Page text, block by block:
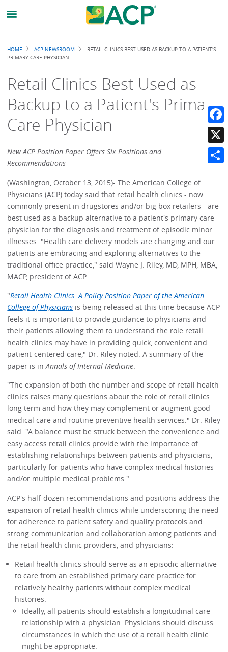
Breadcrumb
HOME ACP NEWSROOM
RETAIL CLINICS BEST USED AS BACKUP TO A PATIENT'S
PRIMARY CARE PHYSICIAN
Retail Clinics Best Used as
Backup to a Patient's Primary
Care Physician
New ACP Position Paper Offers Six Positions and
Recommendations
(Washington, October 13, 2015)- The American College of
Physicians (ACP) today said that retail health clinics - now
commonly present in drugstores and/or big box retailers - are
best used as a backup alternative to a patient's primary care
physician for the diagnosis and treatment of episodic minor
illnesses. "Health care delivery models are changing and our
patients are embracing and exploring alternatives to the
traditional office practice," said Wayne J. Riley, MD, MPH, MBA,
MACP, president of ACP.
"Retail Health Clinics: A Policy Position Paper of the American
College of Physicians is being released at this time because ACP
feels it is important to provide guidance to physicians and
their patients allowing them to understand the role retail
health clinics may have in providing quick, convenient and
patient-centered care," Dr. Riley noted. A summary of the
paper is inAnnals of Internal Medicine.
"The expansion of both the number and scope of retail health
clinics raises many questions about the role of retail clinics
long term and how they may complement or augment good
medical care and routine preventive health services." Dr. Riley
said. "A balance must be struck between the convenience and
easy access retail clinics provide with the importance of
establishing relationships between patients and physicians,
particularly for patients who have complex medical histories
and/or multiple medical problems."
ACP's half-dozen recommendations and positions address the
expansion of retail health clinics while underscoring the need
for adherence to patient safety and quality protocols and
strong communication and collaboration among patients and
the retail health clinic providers, and physicians:
Retail health clinics should serve as an episodic alternative
to care from an established primary care practice for
relatively healthy patients without complex medical
histories.
Ideally, all patients should establish a longitudinal care
relationship with a physician. Physicians should discuss
circumstances in which the use of a retail health clinic
might be appropriate.
X